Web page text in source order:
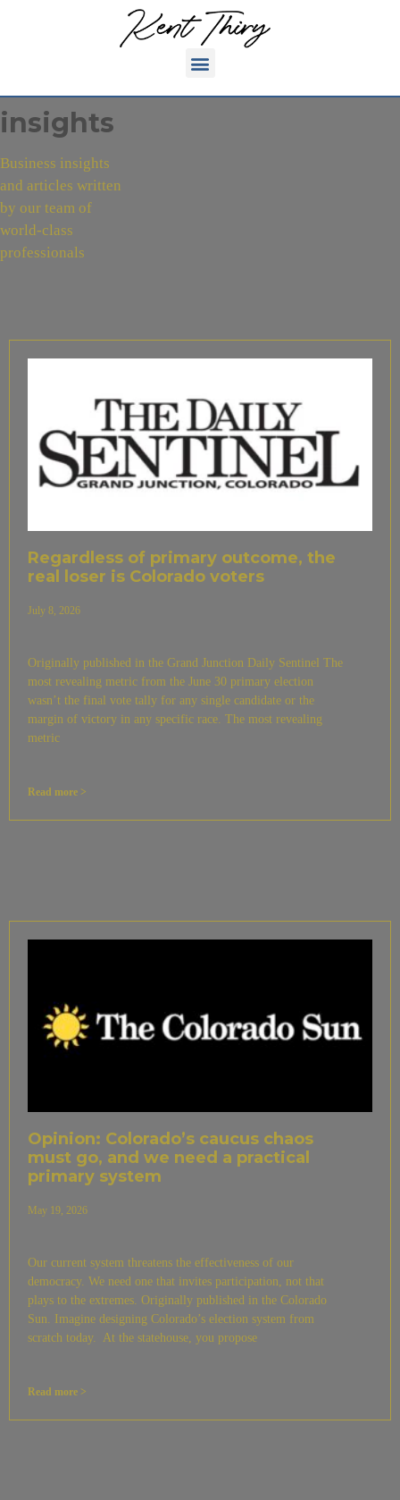
insights
Business insights
and articles written
by our team of
world-class
professionals
Regardless of primary outcome, the
real loser is Colorado voters
July 8, 2026
Originally published in the Grand Junction Daily Sentinel The
most revealing metric from the June 30 primary election
wasn’t the final vote tally for any single candidate or the
margin of victory in any specific race. The most revealing
metric
Read more >
Opinion: Colorado’s caucus chaos
must go, and we need a practical
primary system
May 19, 2026
Our current system threatens the effectiveness of our
democracy. We need one that invites participation, not that
plays to the extremes. Originally published in the Colorado
Sun. Imagine designing Colorado’s election system from
scratch today. At the statehouse, you propose
Read more >